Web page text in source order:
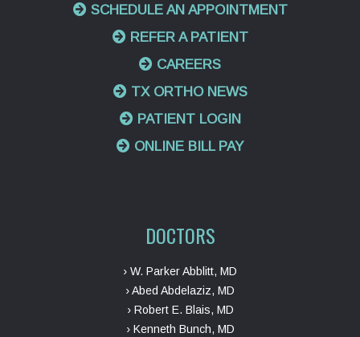
SCHEDULE AN APPOINTMENT
REFER A PATIENT
CAREERS
TX ORTHO NEWS
PATIENT LOGIN
ONLINE BILL PAY
DOCTORS
› W. Parker Abblitt, MD
› Abed Abdelaziz, MD
› Robert E. Blais, MD
› Kenneth Bunch, MD